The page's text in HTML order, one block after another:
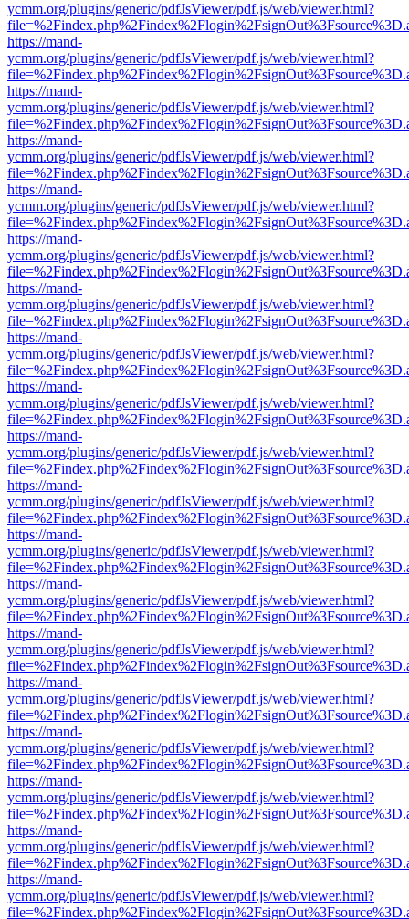
ycmm.org/plugins/generic/pdfJsViewer/pdf.js/web/viewer.html?
https://mand-
ycmm.org/plugins/generic/pdfJsViewer/pdf.js/web/viewer.html?
https://mand-
ycmm.org/plugins/generic/pdfJsViewer/pdf.js/web/viewer.html?
https://mand-
ycmm.org/plugins/generic/pdfJsViewer/pdf.js/web/viewer.html?
https://mand-
ycmm.org/plugins/generic/pdfJsViewer/pdf.js/web/viewer.html?
https://mand-
ycmm.org/plugins/generic/pdfJsViewer/pdf.js/web/viewer.html?
https://mand-
ycmm.org/plugins/generic/pdfJsViewer/pdf.js/web/viewer.html?
https://mand-
ycmm.org/plugins/generic/pdfJsViewer/pdf.js/web/viewer.html?
https://mand-
ycmm.org/plugins/generic/pdfJsViewer/pdf.js/web/viewer.html?
https://mand-
ycmm.org/plugins/generic/pdfJsViewer/pdf.js/web/viewer.html?
https://mand-
ycmm.org/plugins/generic/pdfJsViewer/pdf.js/web/viewer.html?
https://mand-
ycmm.org/plugins/generic/pdfJsViewer/pdf.js/web/viewer.html?
https://mand-
ycmm.org/plugins/generic/pdfJsViewer/pdf.js/web/viewer.html?
https://mand-
ycmm.org/plugins/generic/pdfJsViewer/pdf.js/web/viewer.html?
https://mand-
ycmm.org/plugins/generic/pdfJsViewer/pdf.js/web/viewer.html?
https://mand-
ycmm.org/plugins/generic/pdfJsViewer/pdf.js/web/viewer.html?
https://mand-
ycmm.org/plugins/generic/pdfJsViewer/pdf.js/web/viewer.html?
https://mand-
ycmm.org/plugins/generic/pdfJsViewer/pdf.js/web/viewer.html?
https://mand-
ycmm.org/plugins/generic/pdfJsViewer/pdf.js/web/viewer.html?